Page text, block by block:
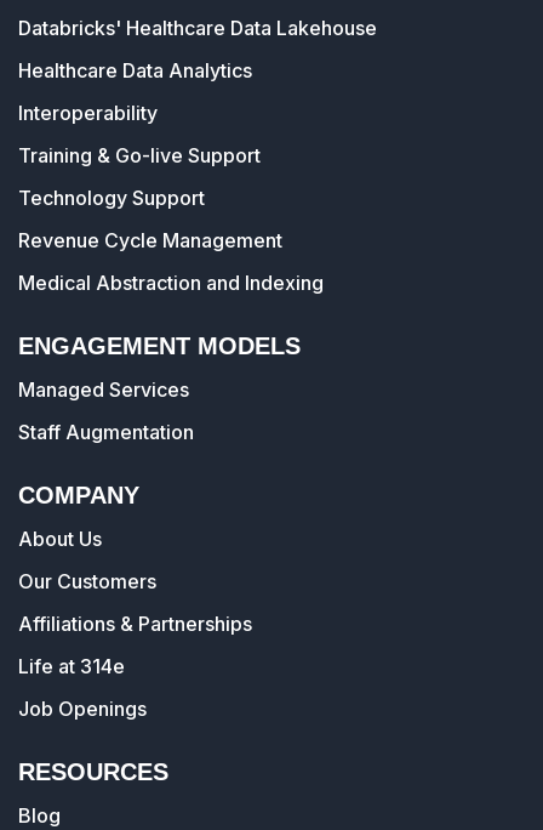
Databricks' Healthcare Data Lakehouse
Healthcare Data Analytics
Interoperability
Training & Go-live Support
Technology Support
Revenue Cycle Management
Medical Abstraction and Indexing
ENGAGEMENT MODELS
Managed Services
Staff Augmentation
COMPANY
About Us
Our Customers
Affiliations & Partnerships
Life at 314e
Job Openings
RESOURCES
Blog